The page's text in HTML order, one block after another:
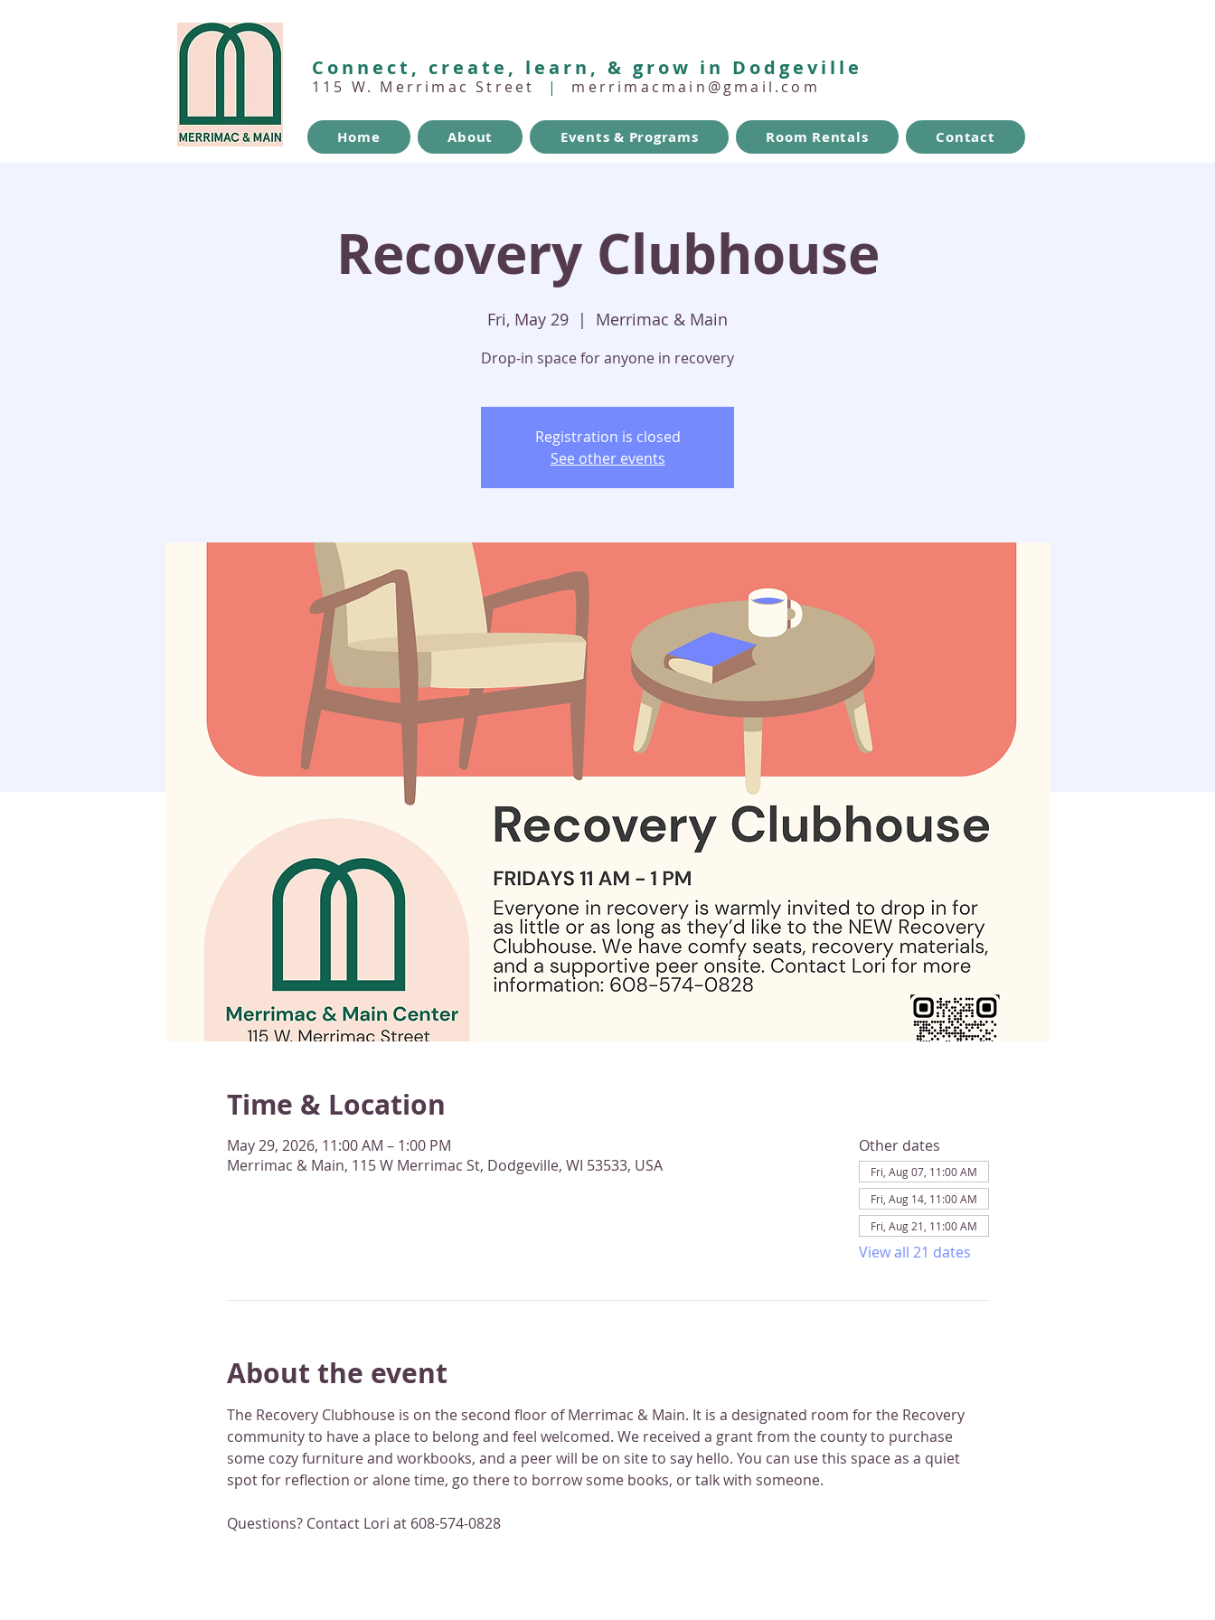
Connect, create, learn, & grow in Dodgeville
115 W. Merrimac Street | merrimacmain@gmail.com
Home About Events & Programs Room Rentals Contact
Recovery Clubhouse
Fri, May 29
  |
Merrimac & Main
Drop-in space for anyone in recovery
Registration is closed
See other events
Time & Location
May 29, 2026, 11:00 AM – 1:00 PM
Merrimac & Main, 115 W Merrimac St, Dodgeville, WI 53533, USA
Other dates
Fri, Aug 07, 11:00 AM
Fri, Aug 14, 11:00 AM
Fri, Aug 21, 11:00 AM
View all 21 dates
About the event
The Recovery Clubhouse is on the second floor of Merrimac & Main. It is a designated room for the Recovery
community to have a place to belong and feel welcomed. We received a grant from the county to purchase
some cozy furniture and workbooks, and a peer will be on site to say hello. You can use this space as a quiet
spot for reflection or alone time, go there to borrow some books, or talk with someone.
Questions? Contact Lori at 608-574-0828